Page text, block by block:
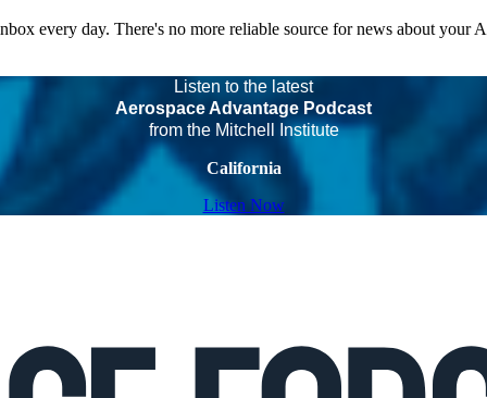
every day. There's no more reliable source for news about your
Listen to the latest
Aerospace Advantage Podcast
from the Mitchell Institute
California
Listen Now